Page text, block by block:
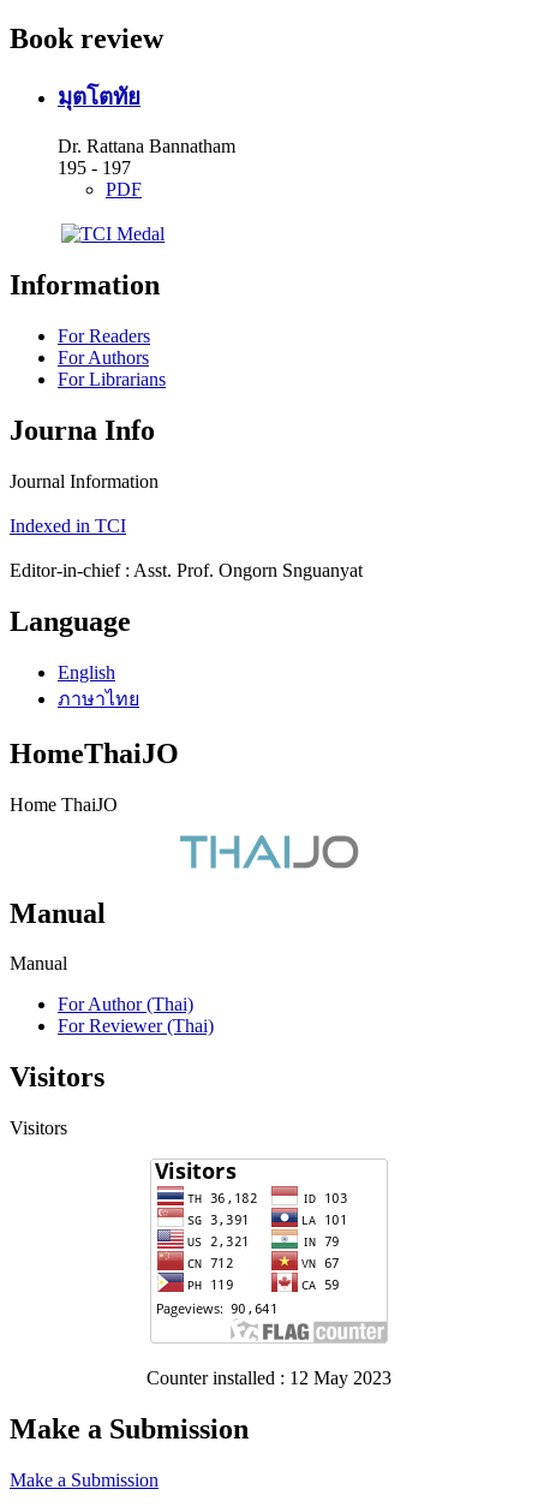
Book review
มุตโตทัย
Dr. Rattana Bannatham
195 - 197
PDF
Information
For Readers
For Authors
For Librarians
Journa Info
Journal Information
Indexed in TCI
Editor-in-chief : Asst. Prof. Ongorn Snguanyat
Language
English
ภาษาไทย
HomeThaiJO
Home ThaiJO
Manual
Manual
For Author (Thai)
For Reviewer (Thai)
Visitors
Visitors
Counter installed : 12 May 2023
Make a Submission
Make a Submission